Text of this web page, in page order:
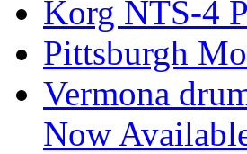
Korg NTS-4
Pittsburgh
Vermona
Now